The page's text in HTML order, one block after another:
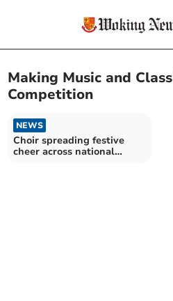
Making Music and
Competition
NEWS
Choir spreading festive
cheer across national